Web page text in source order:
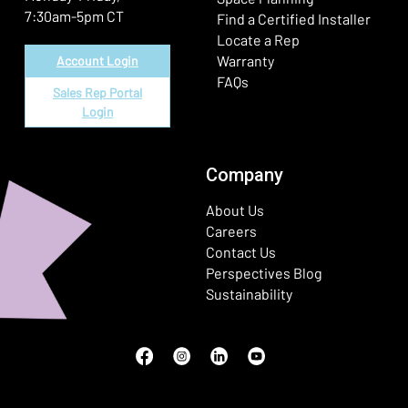
7:30am-5pm CT
Account Login
Sales Rep Portal
Login
Find a Certified Installer
Locate a Rep
Warranty
FAQs
Company
About Us
Careers
Contact Us
Perspectives Blog
Sustainability
Facebook
(Opens in a new window)
Instagram
(Opens in a new window)
LinkedIn
(Opens in a new window)
Youtube
(Opens in a new window)